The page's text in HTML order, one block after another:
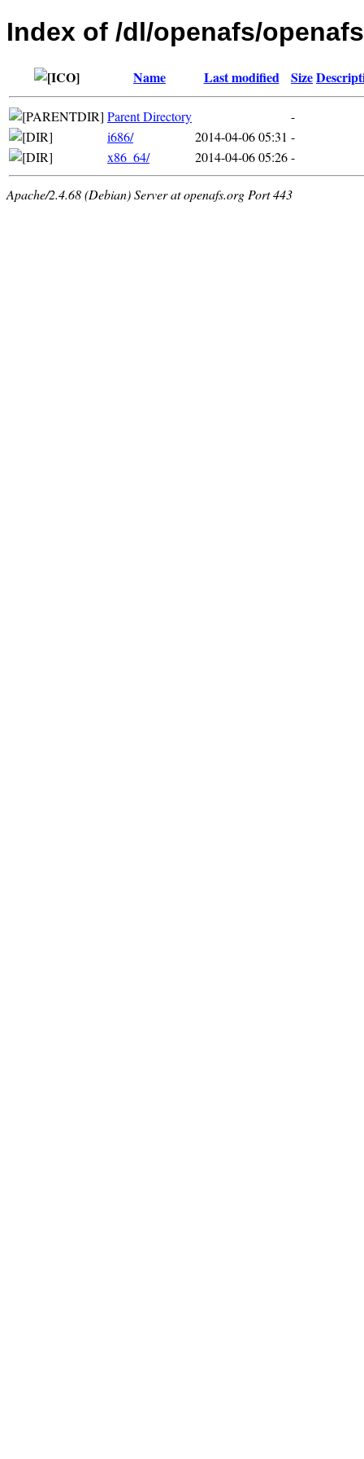
Index of /dl/openafs/
Name Last modified Size
Parent Directory
-
i686/
2014-04-06 05:31 -
x86_64/
2014-04-06 05:26-
Apache/2.4.68 (Debian) Server at openafs.org Port 443